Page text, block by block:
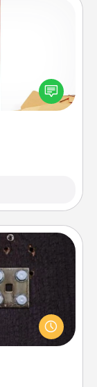
on the
and sealing
postbox and
cleverly
a room!
spirit while